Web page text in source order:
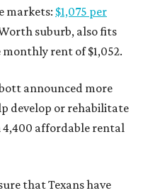
markets: $1,075 per
suburb, also fits
rent of $1,052.
announced more
develop or rehabilitate
affordable rental
that Texans have